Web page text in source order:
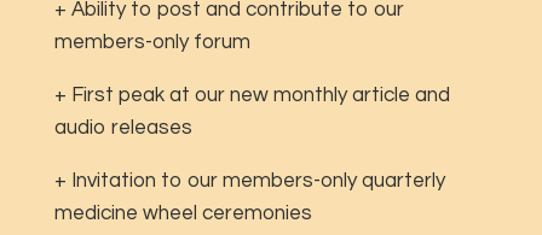
+ Ability to post and contribute to our
members-only forum
+ First peak at our new monthly article and
audio releases
+ Invitation to our members-only quarterly
medicine wheel ceremonies